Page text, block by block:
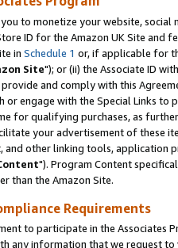
to monetize your website,
ID for the Amazon UK Site and
in Schedule 1 or, if applicable for
Site"); or (ii) the Associate ID
and comply with this
or engage with the Special Links
for qualifying purchases, as
your advertisement of these
and other linking tools, application
"). Program Content
than the Amazon Site.
Requirements
to participate in the Associates
any information that we request